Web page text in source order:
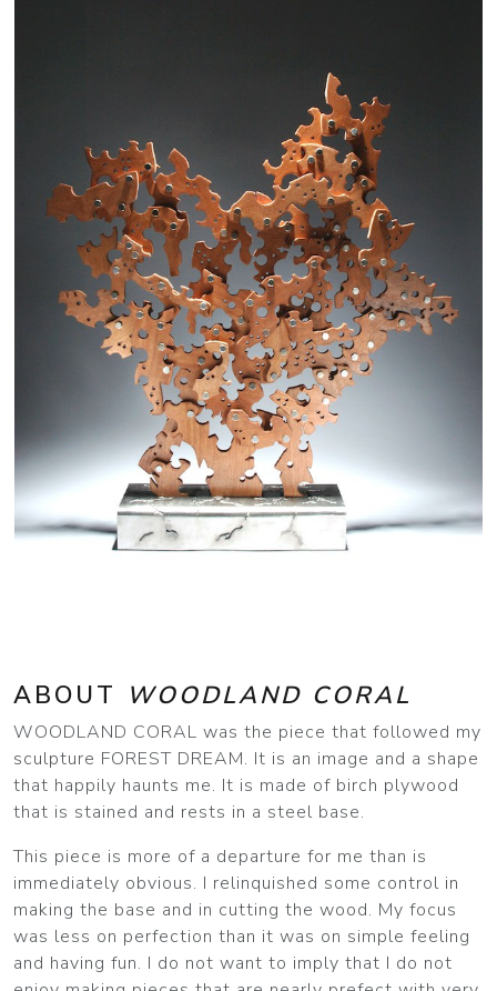
ABOUT WOODLAND CORAL
WOODLAND CORAL was the piece that followed my
sculpture FOREST DREAM. It is an image and a shape
that happily haunts me. It is made of birch plywood
that is stained and rests in a steel base.
This piece is more of a departure for me than is
immediately obvious. I relinquished some control in
making the base and in cutting the wood. My focus
was less on perfection than it was on simple feeling
and having fun. I do not want to imply that I do not